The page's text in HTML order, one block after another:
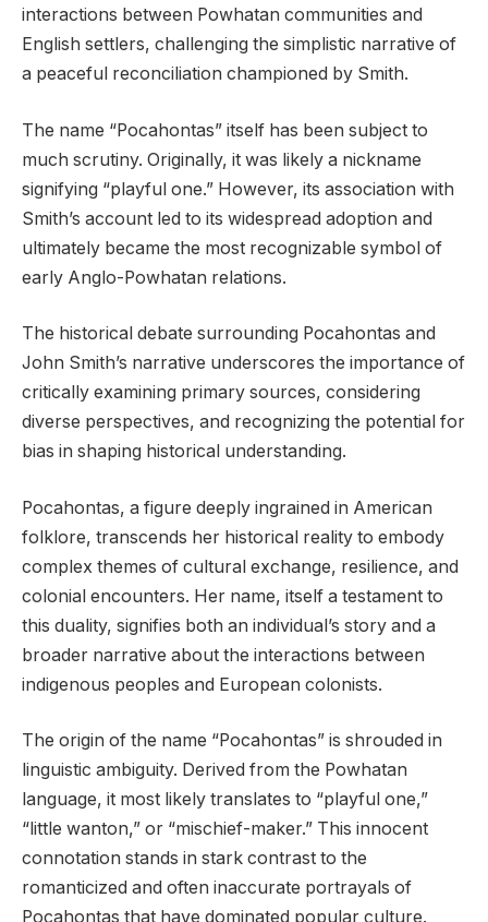
interactions between Powhatan communities and
English settlers, challenging the simplistic narrative of
a peaceful reconciliation championed by Smith.
The name “Pocahontas” itself has been subject to
much scrutiny. Originally, it was likely a nickname
signifying “playful one.” However, its association with
Smith’s account led to its widespread adoption and
ultimately became the most recognizable symbol of
early Anglo-Powhatan relations.
The historical debate surrounding Pocahontas and
John Smith’s narrative underscores the importance of
critically examining primary sources, considering
diverse perspectives, and recognizing the potential for
bias in shaping historical understanding.
Pocahontas, a figure deeply ingrained in American
folklore, transcends her historical reality to embody
complex themes of cultural exchange, resilience, and
colonial encounters. Her name, itself a testament to
this duality, signifies both an individual’s story and a
broader narrative about the interactions between
indigenous peoples and European colonists.
The origin of the name “Pocahontas” is shrouded in
linguistic ambiguity. Derived from the Powhatan
language, it most likely translates to “playful one,”
“little wanton,” or “mischief-maker.” This innocent
connotation stands in stark contrast to the
romanticized and often inaccurate portrayals of
Pocahontas that have dominated popular culture.